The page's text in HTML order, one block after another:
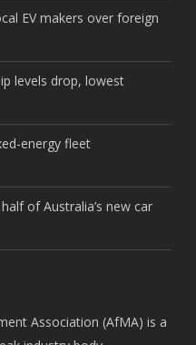
EV makers over foreign
levels drop, lowest
energy fleet
of Australia’s new car
Association (AfMA) is a